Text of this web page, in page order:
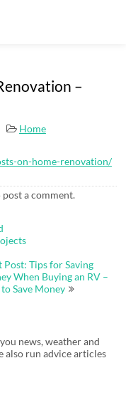
–
Home
on-home-renovation/
post a comment.
Post: Tips for Saving
When Buying an RV –
Save Money
news, weather and
also run advice articles